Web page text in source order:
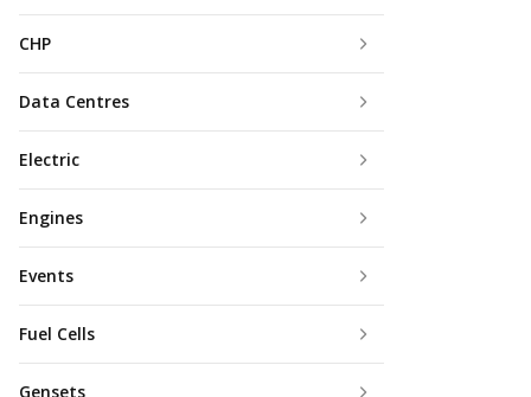
CHP
Data Centres
Electric
Engines
Events
Fuel Cells
Gensets